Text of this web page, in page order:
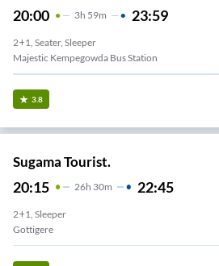
20:00 3H 59m 23:59
2+1, Seater, Sleeper
Majestic Kempegowda Bus Station
3.8
Sugama Tourist.
20:15 26H 30m 22:45
2+1, Sleeper
Gottigere